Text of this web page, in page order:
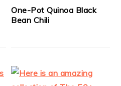
One-Pot Quinoa Black
Bean Chili